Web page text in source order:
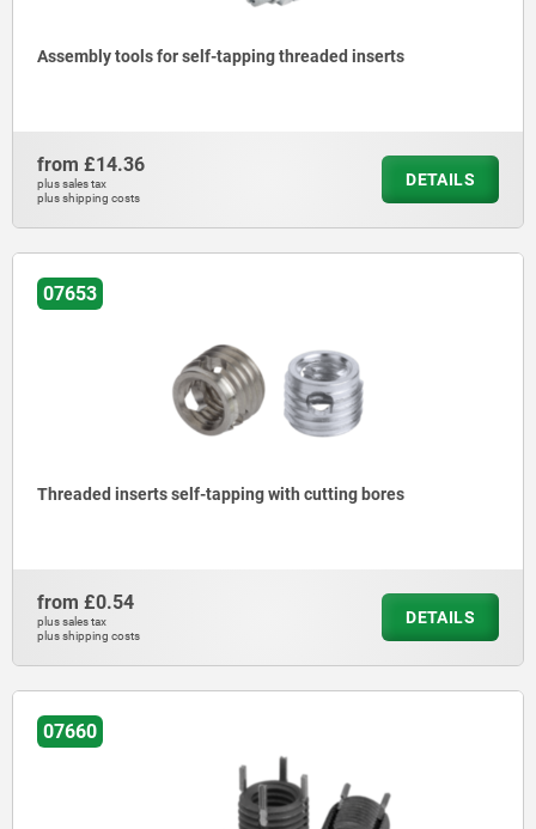
Assembly tools for self-tapping threaded inserts
from £14.36
plus sales tax
plus shipping costs
DETAILS
07653
Threaded inserts self-tapping with cutting bores
from £0.54
plus sales tax
plus shipping costs
DETAILS
07660